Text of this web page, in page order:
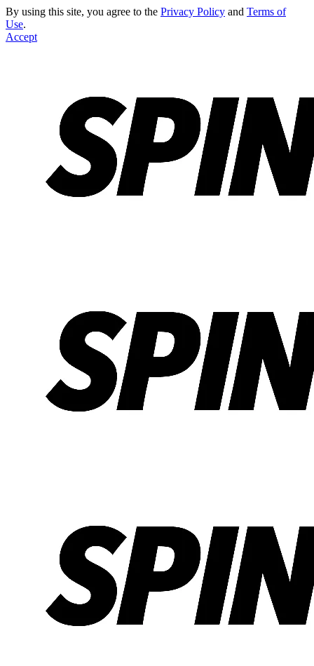
By using this site, you agree to the Privacy Policy and Terms of
Use.
Accept